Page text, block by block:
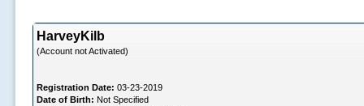
HarveyKilb
(Account not Activated)
Registration Date: 03-23-2019
Date of Birth: Not Specified